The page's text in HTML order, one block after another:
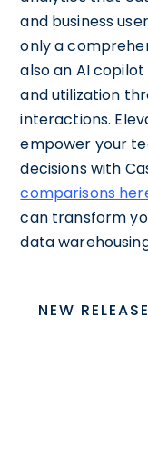
and business
only a
also an AI
and utilization
interactions.
empower your
decisions with
comparisons
can transform
data
NEW RELEASE